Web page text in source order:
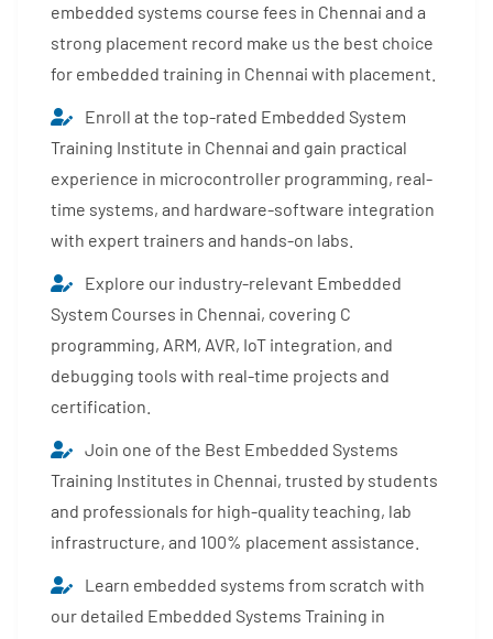
embedded systems course fees in Chennai and a
strong placement record make us the best choice
for embedded training in Chennai with placement.
Enroll at the top-rated Embedded System
Training Institute in Chennai and gain practical
experience in microcontroller programming, real-
time systems, and hardware-software integration
with expert trainers and hands-on labs.
Explore our industry-relevant Embedded
System Courses in Chennai, covering C
programming, ARM, AVR, IoT integration, and
debugging tools with real-time projects and
certification.
Join one of the Best Embedded Systems
Training Institutes in Chennai, trusted by students
and professionals for high-quality teaching, lab
infrastructure, and 100% placement assistance.
Learn embedded systems from scratch with
our detailed Embedded Systems Training in